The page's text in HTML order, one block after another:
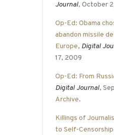
Journal, October
Op-Ed: Obama
abandon missile
Europe, Digital
17, 2009
Op-Ed: From
Digital Journal,
Archive.
Killings of
to Self-Censorship